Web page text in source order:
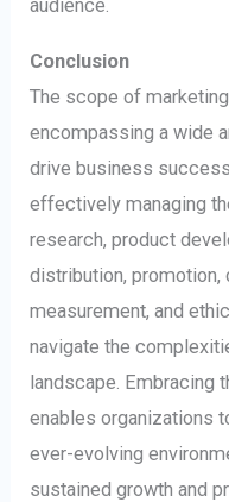
audience.
Conclusion
The scope of
encompassing a wide
drive business
effectively managing
research, product
distribution, promotion,
measurement, and
navigate the
landscape. Embracing
enables organizations
ever-evolving
sustained growth and